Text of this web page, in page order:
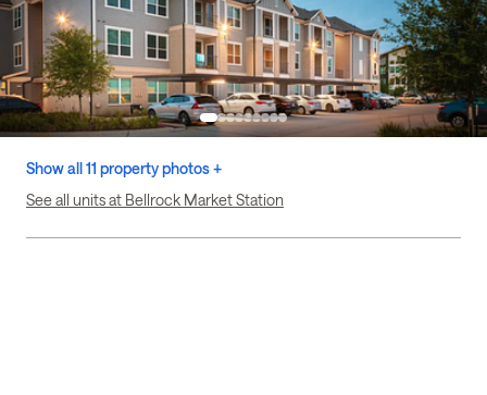
Show all 11 property photos +
See all units at Bellrock Market Station